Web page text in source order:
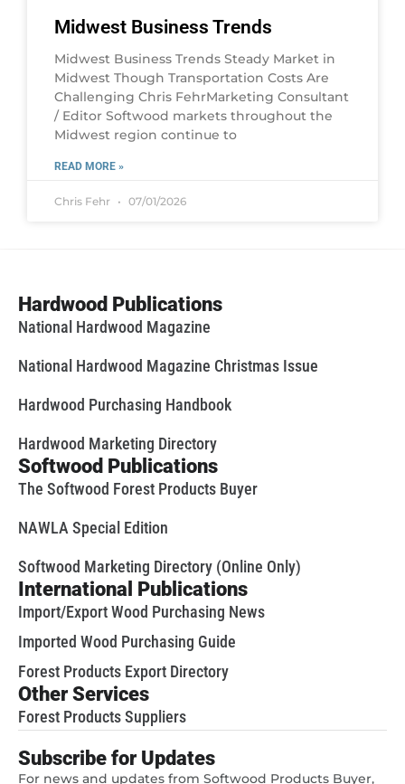
Midwest Business Trends
Midwest Business Trends Steady Market in
Midwest Though Transportation Costs Are
Challenging Chris FehrMarketing Consultant
/ Editor Softwood markets throughout the
Midwest region continue to
READ MORE »
Chris Fehr 07/01/2026
Hardwood Publications
National Hardwood Magazine
National Hardwood Magazine Christmas Issue
Hardwood Purchasing Handbook
Hardwood Marketing Directory
Softwood Publications
The Softwood Forest Products Buyer
NAWLA Special Edition
Softwood Marketing Directory (Online Only)
International Publications
Import/Export Wood Purchasing News
Imported Wood Purchasing Guide
Forest Products Export Directory
Other Services
Forest Products Suppliers
Subscribe for Updates
For news and updates from Softwood Products Buyer,